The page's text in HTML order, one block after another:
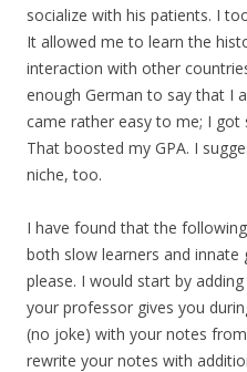
socialize with his patients. I
It allowed me to learn the
interaction with other
enough German to say that I
came rather easy to me; I got
That boosted my GPA. I
niche, too.
I have found that the
both slow learners and innate
please. I would start by
your professor gives you
(no joke) with your notes
rewrite your notes with